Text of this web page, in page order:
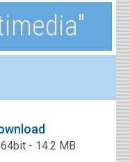
- 14.2 MB